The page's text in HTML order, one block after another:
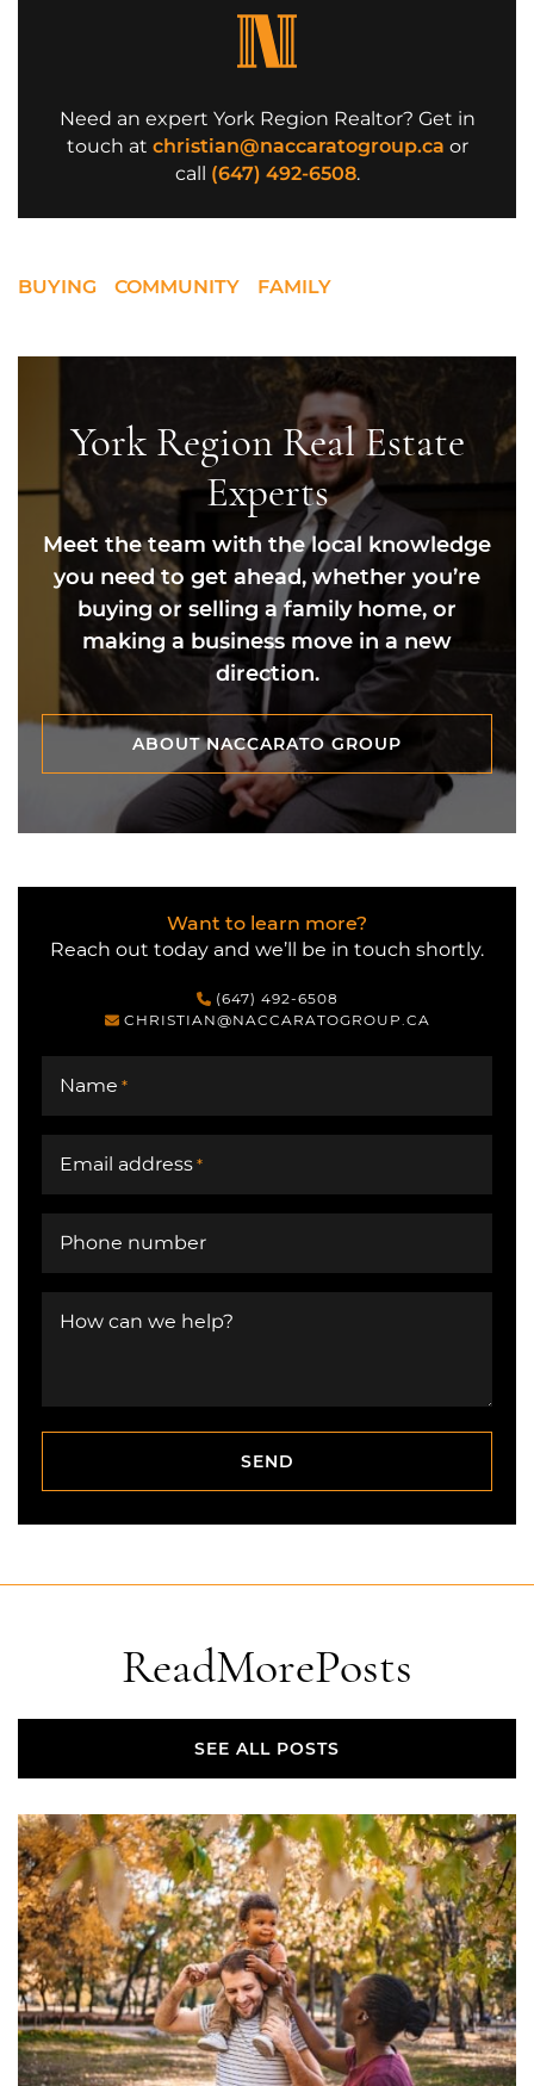
Need an expert York Region Realtor? Get in
touch at christian@naccaratogroup.ca or
call (647) 492-6508.
BUYING COMMUNITY FAMILY
York Region Real Estate
Experts
Meet the team with the local knowledge
you need to get ahead, whether you’re
buying or selling a family home, or
making a business move in a new
direction.
ABOUT NACCARATO GROUP
ABOUT NACCARATO GROUP
Want to learn more?
Reach out today and we’ll be in touch shortly.
(647) 492-6508
CHRISTIAN@NACCARATOGROUP.CA
Name *
Email address*
Phone number
How can we help?
SEND
SEND
ReadMorePosts
SEE ALL POSTS
SEE ALL POSTS